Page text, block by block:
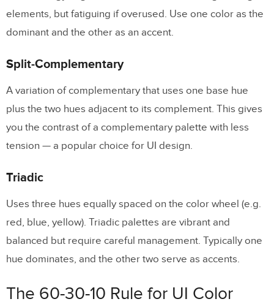
elements, but fatiguing if overused. Use one color as the
dominant and the other as an accent.
Split-Complementary
A variation of complementary that uses one base hue
plus the two hues adjacent to its complement. This gives
you the contrast of a complementary palette with less
tension — a popular choice for UI design.
Triadic
Uses three hues equally spaced on the color wheel (e.g.
red, blue, yellow). Triadic palettes are vibrant and
balanced but require careful management. Typically one
hue dominates, and the other two serve as accents.
The 60-30-10 Rule for UI Color